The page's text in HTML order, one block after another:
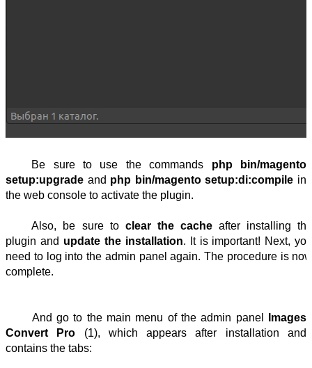
Be sure to use the commands php bin/magento
setup:upgrade and php bin/magento setup:di:compile in
the web console to activate the plugin.
Also, be sure to clear the cache after installing
plugin and update the installation. It is important! Next,
need to log into the admin panel again. The procedure is
complete.
And go to the main menu of the admin panel
Images
Convert Pro (1), which appears after installation and
contains the tabs: